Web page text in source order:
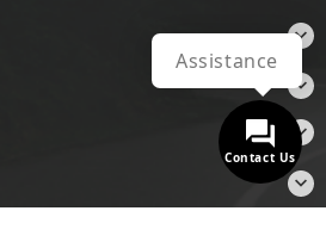




Contact Us
Assistance